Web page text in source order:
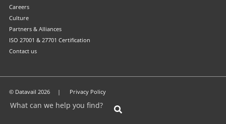
Careers
Culture
Partners & Alliances
ISO 27001 & 27701 Certification
Contact us
© Datavail 2026 | Privacy Policy